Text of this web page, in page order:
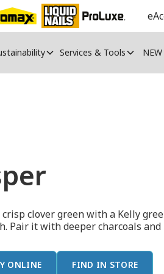
Services & Tools
clover green with a Kelly
Pair it with deeper charcoals and
ONLINE FIND IN STORE